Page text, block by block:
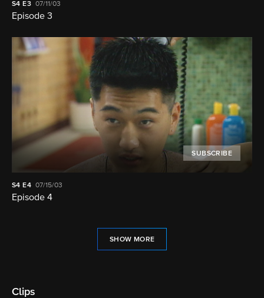
S4 E3 07/11/03
Episode 3
SUBSCRIBE
S4 E4 07/15/03
Episode 4
SHOW MORE
Clips